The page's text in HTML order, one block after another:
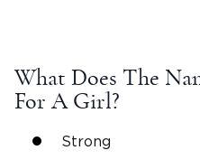
What Does The
For A Girl?
Strong